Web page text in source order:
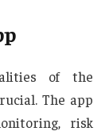
of the
The app
risk